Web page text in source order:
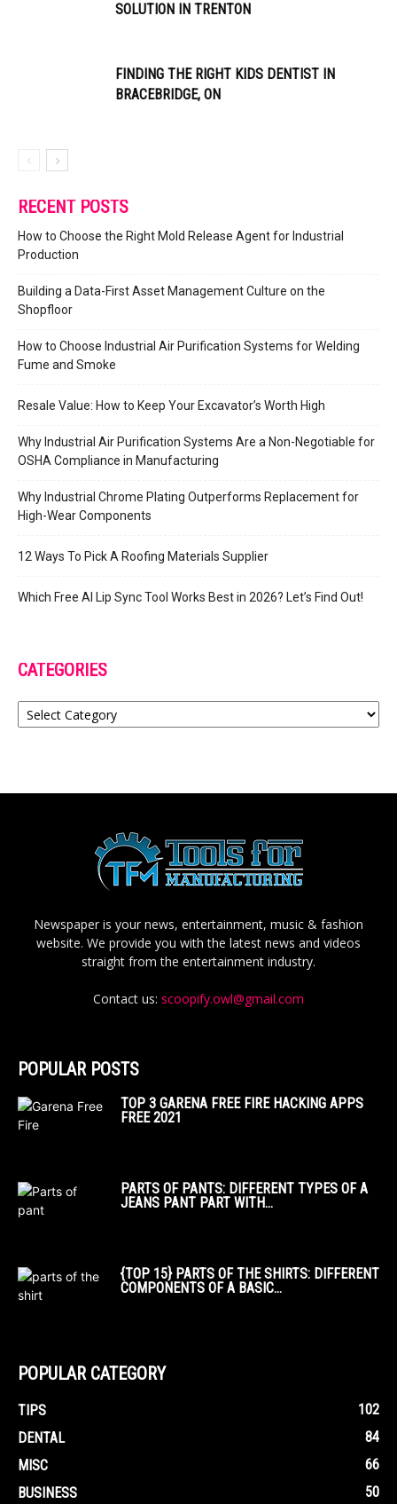
SOLUTION IN TRENTON
FINDING THE RIGHT KIDS DENTIST IN
BRACEBRIDGE, ON
RECENT POSTS
How to Choose the Right Mold Release Agent for Industrial
Production
Building a Data-First Asset Management Culture on the
Shopfloor
How to Choose Industrial Air Purification Systems for Welding
Fume and Smoke
Resale Value: How to Keep Your Excavator’s Worth High
Why Industrial Air Purification Systems Are a Non-Negotiable for
OSHA Compliance in Manufacturing
Why Industrial Chrome Plating Outperforms Replacement for
High-Wear Components
12 Ways To Pick A Roofing Materials Supplier
Which Free AI Lip Sync Tool Works Best in 2026? Let’s Find Out!
CATEGORIES
Categories
Newspaper is your news, entertainment, music & fashion
website. We provide you with the latest news and videos
straight from the entertainment industry.
Contact us: scoopify.owl@gmail.com
POPULAR POSTS
TOP 3 GARENA FREE FIRE HACKING APPS
FREE 2021
PARTS OF PANTS: DIFFERENT TYPES OF A
JEANS PANT PART WITH...
{TOP 15} PARTS OF THE SHIRTS: DIFFERENT
COMPONENTS OF A BASIC...
POPULAR CATEGORY
TIPS
102
DENTAL
84
MISC
66
BUSINESS
50